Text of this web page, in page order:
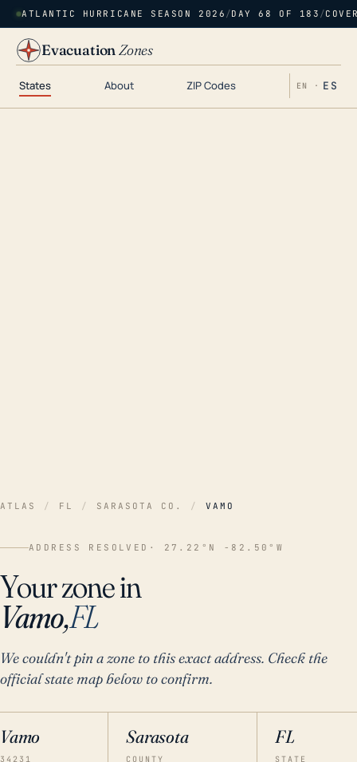
ATLANTIC HURRICANE SEASON 2026 /DAY 68 OF 183 /
EvacuationZones
States About ZIP Codes EN · ES
ATLAS / FL / SARASOTA CO. / VAMO
ADDRESS RESOLVED · 27.22°N -82.50°W
Your zone in
Vamo,FL
We couldn't pin a zone to this exact address. Check the
official state map below to confirm.
Vamo
34231
Sarasota
COUNTY
FL
STATE